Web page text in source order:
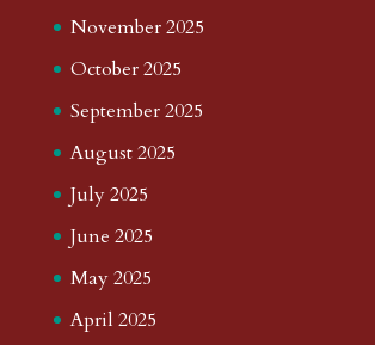
November 2025
October 2025
September 2025
August 2025
July 2025
June 2025
May 2025
April 2025